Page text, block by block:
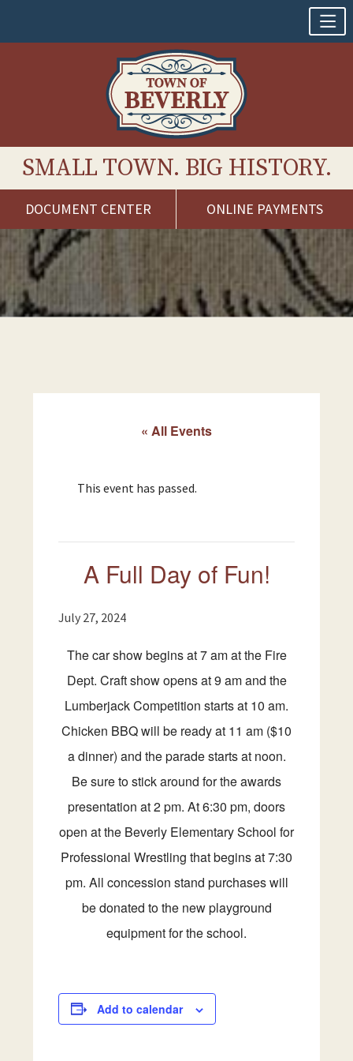
SMALL TOWN. BIG HISTORY.
DOCUMENT CENTER ONLINE PAYMENTS
Skip
content
« All Events
This event has passed.
A Full Day of Fun!
July 27, 2024
The car show begins at 7 am at the Fire
Dept. Craft show opens at 9 am and the
Lumberjack Competition starts at 10 am.
Chicken BBQ will be ready at 11 am ($10
a dinner) and the parade starts at noon.
Be sure to stick around for the awards
presentation at 2 pm. At 6:30 pm, doors
open at the Beverly Elementary School for
Professional Wrestling that begins at 7:30
pm. All concession stand purchases will
be donated to the new playground
equipment for the school.
Add to calendar